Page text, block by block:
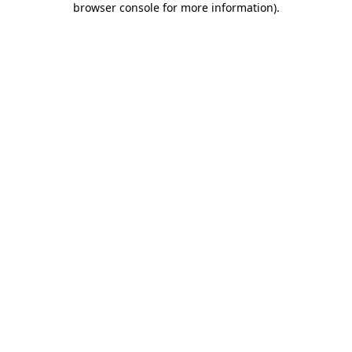
browser console for more information).